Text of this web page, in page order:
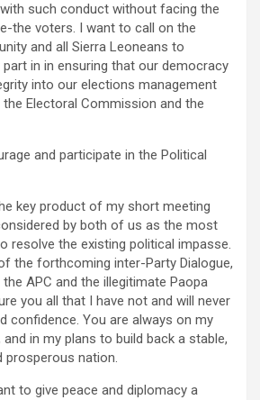
such conduct without facing the
the voters. I want to call on the
and all Sierra Leoneans to
in in ensuring that our democracy
into our elections management
the Electoral Commission and the
and participate in the Political
key product of my short meeting
by both of us as the most
resolve the existing political impasse.
the forthcoming inter-Party Dialogue,
APC and the illegitimate Paopa
you all that I have not and will never
confidence. You are always on my
in my plans to build back a stable,
prosperous nation.
to give peace and diplomacy a